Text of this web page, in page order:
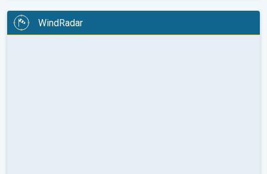
WindRadar